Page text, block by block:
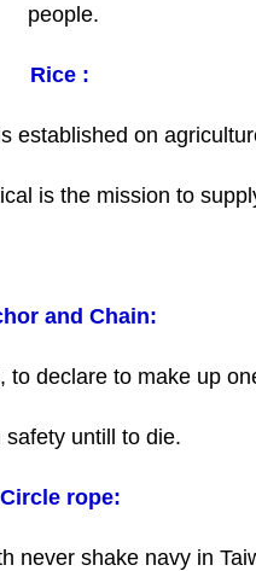
people.
Rice :
established on
is the mission to
and Chain:
declare to make up
safety untill to die.
Circle rope:
never shake navy in